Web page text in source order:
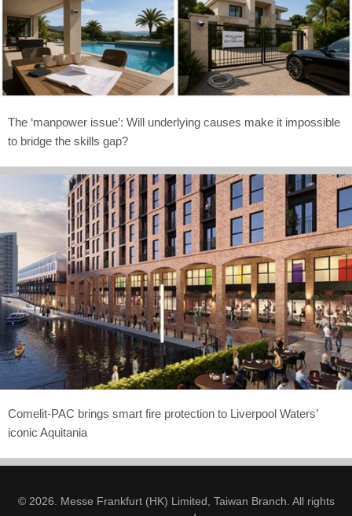
The ‘manpower issue’: Will underlying causes make it impossible
to bridge the skills gap?
Comelit-PAC brings smart fire protection to Liverpool Waters’
iconic Aquitania
© 2026. Messe Frankfurt (HK) Limited, Taiwan Branch. All rights